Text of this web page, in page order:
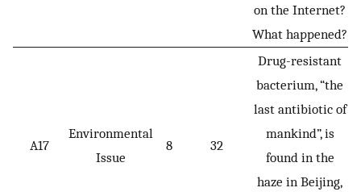
on the Internet?
What happened?
A17
Environmental
Issue
8 32
Drug-resistant
bacterium, “the
last antibiotic of
mankind”, is
found in the
haze in Beijing,